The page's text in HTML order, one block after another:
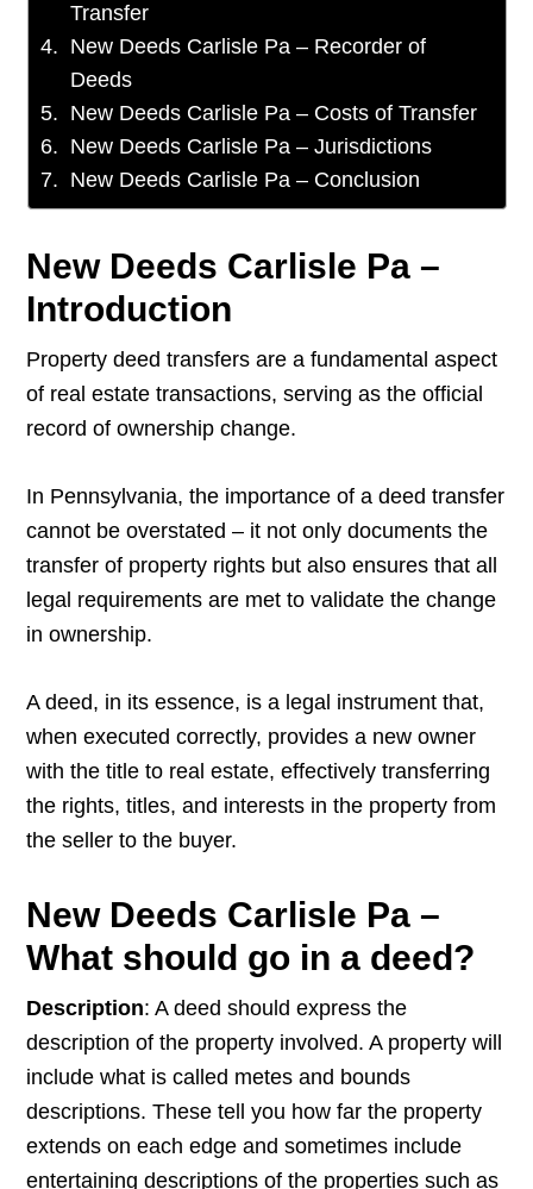
Transfer
New Deeds Carlisle Pa – Recorder of
Deeds
New Deeds Carlisle Pa – Costs of Transfer
New Deeds Carlisle Pa – Jurisdictions
New Deeds Carlisle Pa – Conclusion
New Deeds Carlisle Pa –
Introduction
Property deed transfers are a fundamental aspect
of real estate transactions, serving as the official
record of ownership change.
In Pennsylvania, the importance of a deed transfer
cannot be overstated – it not only documents the
transfer of property rights but also ensures that all
legal requirements are met to validate the change
in ownership.
A deed, in its essence, is a legal instrument that,
when executed correctly, provides a new owner
with the title to real estate, effectively transferring
the rights, titles, and interests in the property from
the seller to the buyer.
New Deeds Carlisle Pa –
What should go in a deed?
Description: A deed should express the
description of the property involved. A property will
include what is called metes and bounds
descriptions. These tell you how far the property
extends on each edge and sometimes include
entertaining descriptions of the properties such as